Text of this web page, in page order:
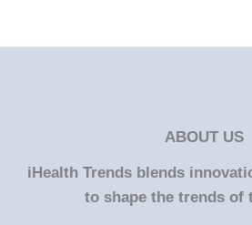
ABOUT US
iHealth Trends blends
to shape the trends of